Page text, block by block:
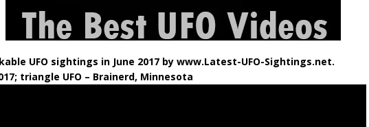
UFO sightings in June 2017 by www.Latest-UFO-Sightings.net.
triangle UFO – Brainerd, Minnesota